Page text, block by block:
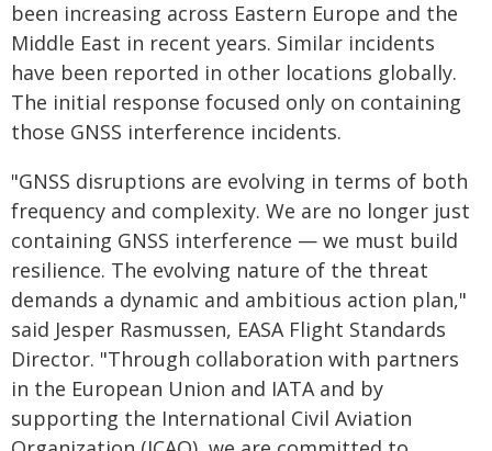
been increasing across Eastern Europe and the
Middle East in recent years. Similar incidents
have been reported in other locations globally.
The initial response focused only on containing
those GNSS interference incidents.
"GNSS disruptions are evolving in terms of both
frequency and complexity. We are no longer just
containing GNSS interference — we must build
resilience. The evolving nature of the threat
demands a dynamic and ambitious action plan,"
said Jesper Rasmussen, EASA Flight Standards
Director. "Through collaboration with partners
in the European Union and IATA and by
supporting the International Civil Aviation